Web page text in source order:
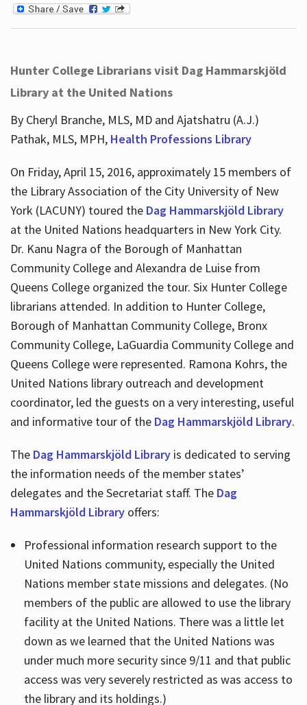
Hunter College Librarians visit Dag Hammarskjöld
Library at the United Nations
By Cheryl Branche, MLS, MD and Ajatshatru (A.J.)
Pathak, MLS, MPH, Health Professions Library
On Friday, April 15, 2016, approximately 15 members of
the Library Association of the City University of New
York (LACUNY) toured the Dag Hammarskjöld Library
at the United Nations headquarters in New York City.
Dr. Kanu Nagra of the Borough of Manhattan
Community College and Alexandra de Luise from
Queens College organized the tour. Six Hunter College
librarians attended. In addition to Hunter College,
Borough of Manhattan Community College, Bronx
Community College, LaGuardia Community College and
Queens College were represented. Ramona Kohrs, the
United Nations library outreach and development
coordinator, led the guests on a very interesting, useful
and informative tour of the Dag Hammarskjöld Library.
The Dag Hammarskjöld Libraryis dedicated to serving
the information needs of the member states’
delegates and the Secretariat staff. The Dag
Hammarskjöld Libraryoffers:
Professional information research support to the
United Nations community, especially the United
Nations member state missions and delegates. (No
members of the public are allowed to use the library
facility at the United Nations. There was a little let
down as we learned that the United Nations was
under much more security since 9/11 and that public
access was very severely restricted as was access to
the library and its holdings.)